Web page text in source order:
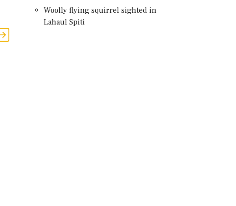
Woolly flying squirrel sighted in
Lahaul Spiti